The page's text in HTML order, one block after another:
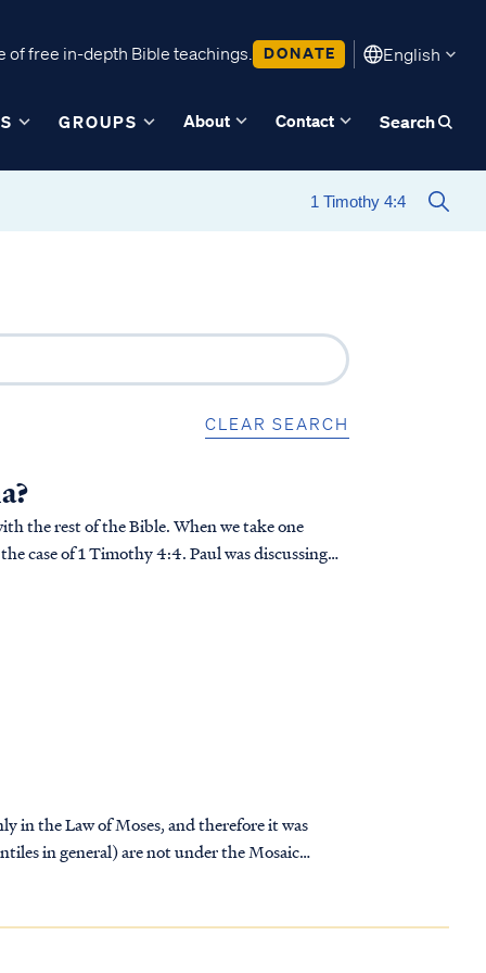
free in-depth Bible teachings. DONATE English
GROUPS About Contact Search
CLEAR SEARCH
the rest of the Bible. When we take one
case of 1 Timothy 4:4. Paul was discussing a
in the Law of Moses, and therefore it was
in general) are not under the Mosaic